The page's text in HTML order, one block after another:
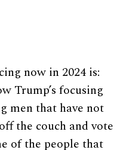
now in 2024 is:
Trump’s focusing
men that have not
the couch and vote
of the people that